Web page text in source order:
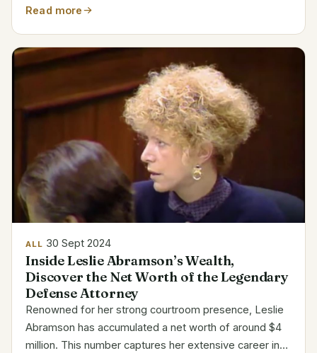
father is Hassan Nasrallah, leader of Hezbollah.
Read more
ALL 30 Sept 2024
Inside Leslie Abramson’s Wealth,
Discover the Net Worth of the Legendary
Defense Attorney
Renowned for her strong courtroom presence, Leslie
Abramson has accumulated a net worth of around $4
million. This number captures her extensive career in